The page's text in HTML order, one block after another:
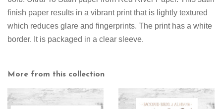
finish paper results in a vibrant print that is lightly textured
which reduces glare and fingerprints. The print has a white
border. It is packaged in a clear sleeve.
More from this collection